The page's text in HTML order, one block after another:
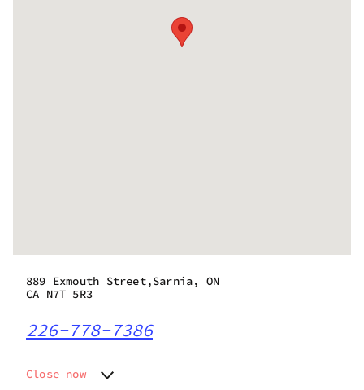
889 Exmouth Street,Sarnia, ON
CA N7T 5R3
226-778-7386
Close now